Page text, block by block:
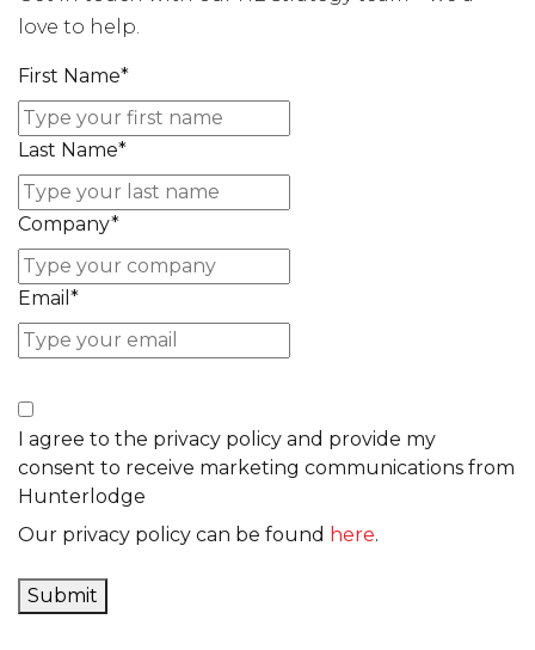
love to help.
First Name*
Last Name*
Company*
Email *
I agree to the privacy policy and provide my
consent to receive marketing communications from
Hunterlodge
Our privacy policy can be found here.
Submit